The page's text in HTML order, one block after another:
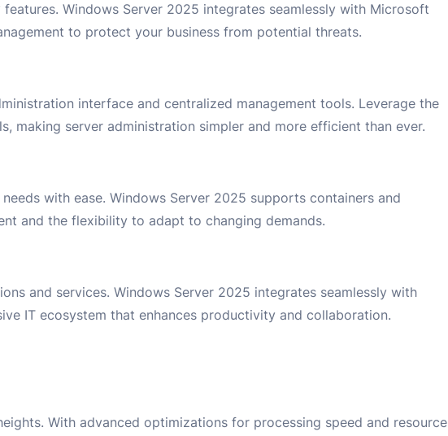
Windows Server 2025 integrates seamlessly with Microsoft
to protect your business from potential threats.
interface and centralized management tools. Leverage the
making server administration simpler and more efficient than ever.
with ease. Windows Server 2025 supports containers and
and the flexibility to adapt to changing demands.
and services. Windows Server 2025 integrates seamlessly with
IT ecosystem that enhances productivity and collaboration.
With advanced optimizations for processing speed and resource